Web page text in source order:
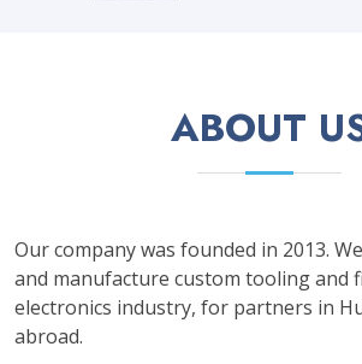
ABOUT
Our company was founded in 2013.
and manufacture custom tooling and
electronics industry, for partners in
abroad.